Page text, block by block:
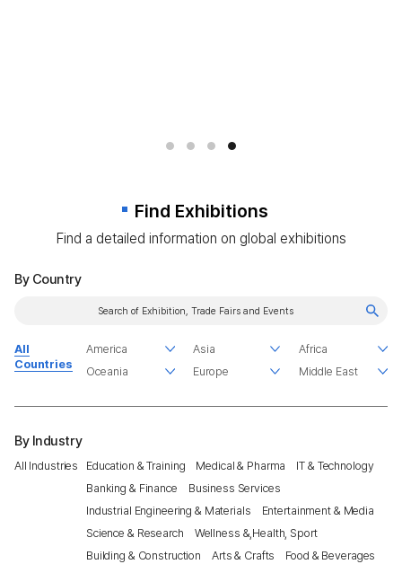
Find Exhibitions
Find a detailed information on global exhibitions
By Country
All
Countries
By Industry
All Industries Education & Training Medical & Pharma
IT & Technology
Banking & Finance
Business Services
Industrial Engineering & Materials
Entertainment & Media
Science & Research
Wellness &,Health, Sport
Building & Construction
Arts & Crafts
Food & Beverages